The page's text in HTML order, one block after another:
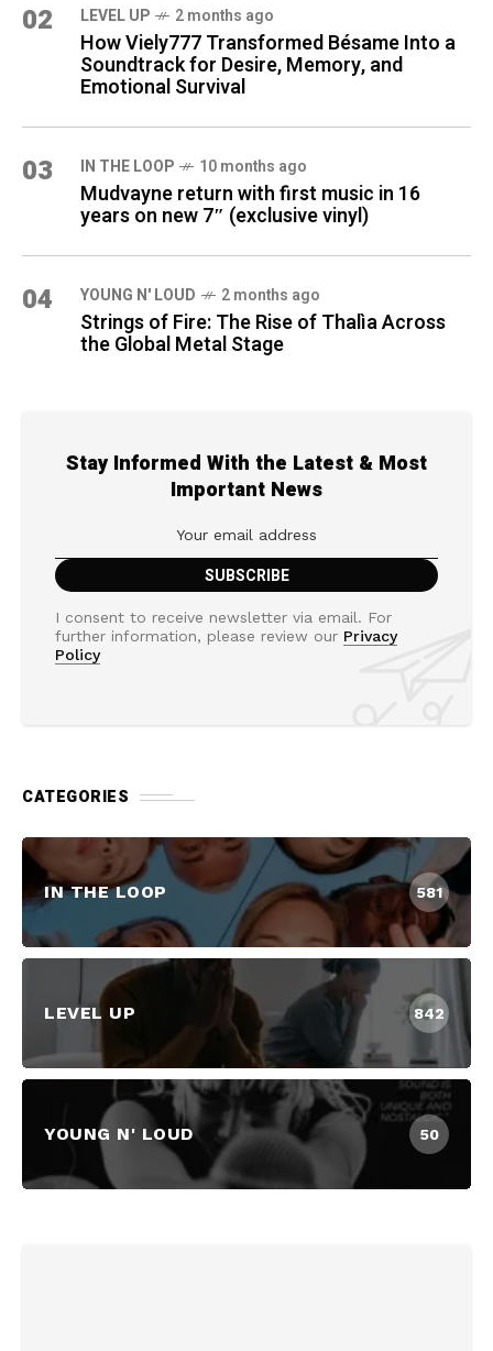
02 LEVEL UP 2 months ago
How Viely777 Transformed Bésame Into a
Soundtrack for Desire, Memory, and
Emotional Survival
03 IN THE LOOP 10 months ago
Mudvayne return with first music in 16
years on new 7″ (exclusive vinyl)
04 YOUNG N' LOUD 2 months ago
Strings of Fire: The Rise of Thalìa Across
the Global Metal Stage
Stay Informed With the Latest & Most
Important News
I consent to receive newsletter via email. For
further information, please review our Privacy
Policy
CATEGORIES
IN THE LOOP 581
LEVEL UP 842
YOUNG N' LOUD 50